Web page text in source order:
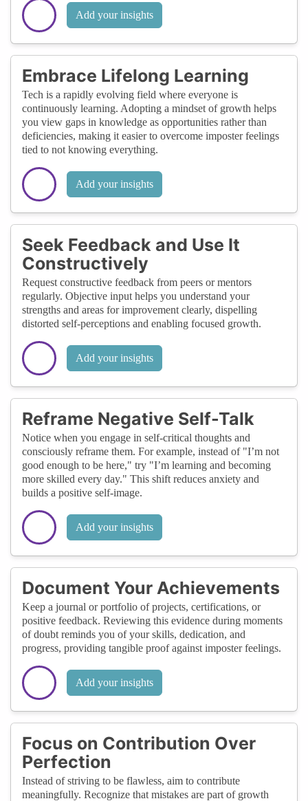
Add your insights
Embrace Lifelong Learning
Tech is a rapidly evolving field where everyone is
continuously learning. Adopting a mindset of growth helps
you view gaps in knowledge as opportunities rather than
deficiencies, making it easier to overcome imposter feelings
tied to not knowing everything.
Add your insights
Seek Feedback and Use It
Constructively
Request constructive feedback from peers or mentors
regularly. Objective input helps you understand your
strengths and areas for improvement clearly, dispelling
distorted self-perceptions and enabling focused growth.
Add your insights
Reframe Negative Self-Talk
Notice when you engage in self-critical thoughts and
consciously reframe them. For example, instead of "I’m not
good enough to be here," try "I’m learning and becoming
more skilled every day." This shift reduces anxiety and
builds a positive self-image.
Add your insights
Document Your Achievements
Keep a journal or portfolio of projects, certifications, or
positive feedback. Reviewing this evidence during moments
of doubt reminds you of your skills, dedication, and
progress, providing tangible proof against imposter feelings.
Add your insights
Focus on Contribution Over
Perfection
Instead of striving to be flawless, aim to contribute
meaningfully. Recognize that mistakes are part of growth